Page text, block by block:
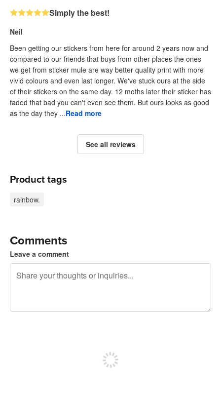
Simply the best!
Neil
Been getting our stickers from here for around 2 years now and
compared to our friends that buys from other places the ones
we get from sticker mule are way better quality print with more
vivid colours and even last longer. We've stuck ours at the side
of their stickers on the same day. 12 moths later their sticker has
faded that bad you can't even see them. But ours looks as good
as the day they ...Read more
See all reviews
Product tags
rainbow.
Comments
Leave a comment